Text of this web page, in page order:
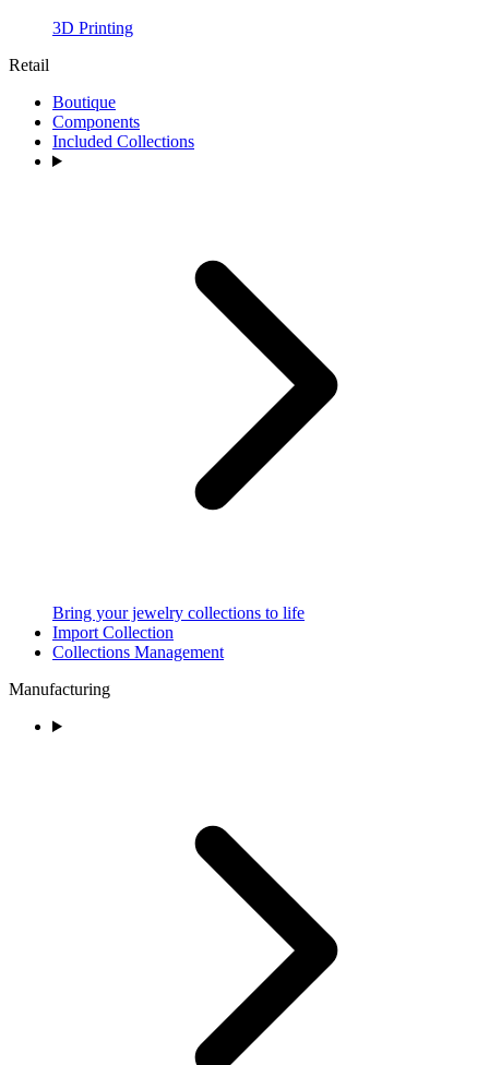
3D Printing
Retail
Boutique
Components
Included Collections
Bring your jewelry collections to life
Import Collection
Collections Management
Manufacturing